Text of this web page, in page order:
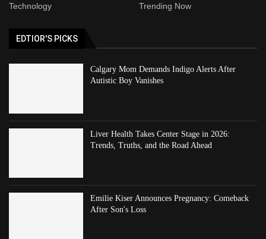
Technology
Trending Now
EDTIOR'S PICKS
Calgary Mom Demands Indigo Alerts After
Autistic Boy Vanishes
Liver Health Takes Center Stage in 2026:
Trends, Truths, and the Road Ahead
Emilie Kiser Announces Pregnancy: Comeback
After Son's Loss